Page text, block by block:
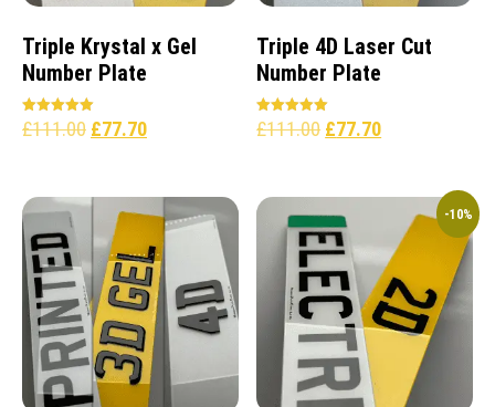
Triple Krystal x Gel
Number Plate
Rated
5.00
£111.00 £77.70
Triple 4D Laser Cut
Number Plate
Rated
5.00
£111.00 £77.70
-10%